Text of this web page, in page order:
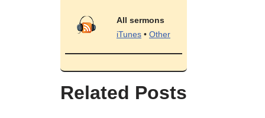
All sermons
iTunes • Other
Related Posts